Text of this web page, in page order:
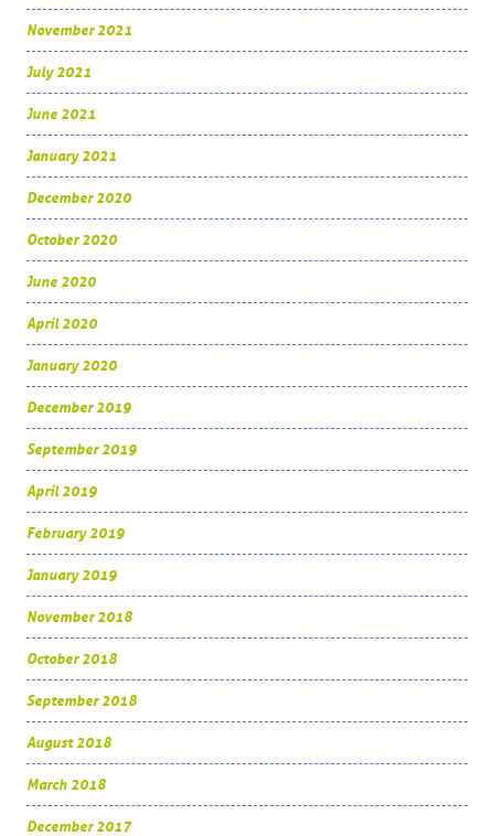
November 2021
July 2021
June 2021
January 2021
December 2020
October 2020
June 2020
April 2020
January 2020
December 2019
September 2019
April 2019
February 2019
January 2019
November 2018
October 2018
September 2018
August 2018
March 2018
December 2017